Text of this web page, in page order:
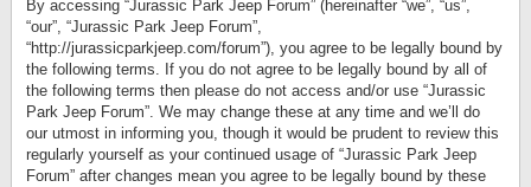
By accessing “Jurassic Park Jeep Forum” (hereinafter “we”, “us”,
“our”, “Jurassic Park Jeep Forum”,
“http://jurassicparkjeep.com/forum”), you agree to be legally bound by
the following terms. If you do not agree to be legally bound by all of
the following terms then please do not access and/or use “Jurassic
Park Jeep Forum”. We may change these at any time and we’ll do
our utmost in informing you, though it would be prudent to review this
regularly yourself as your continued usage of “Jurassic Park Jeep
Forum” after changes mean you agree to be legally bound by these